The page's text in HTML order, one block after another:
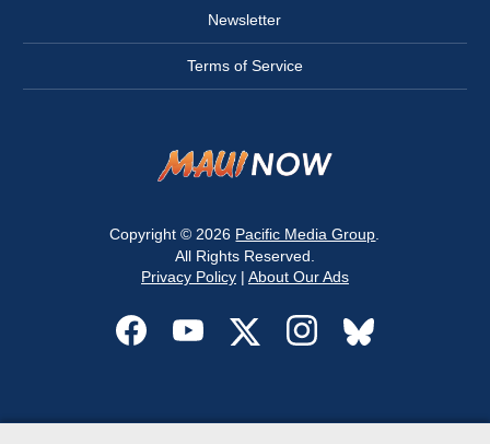
Newsletter
Terms of Service
Copyright © 2026 Pacific Media Group
All Rights Reserved.
Privacy Policy| About Our Ads